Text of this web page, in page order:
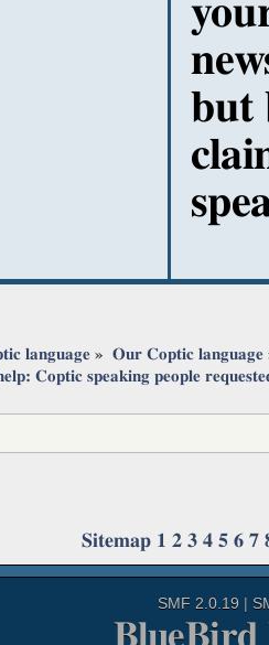
but
language » Our Coptic language
Coptic speaking people
Sitemap 1 2 3 4 5 6 7
SMF 2.0.19 |